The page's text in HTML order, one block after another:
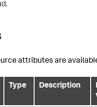
-
attributes are
Type Description